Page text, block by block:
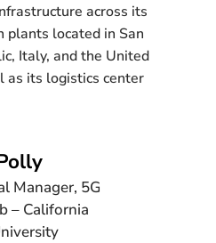
across its
plants located in San
Italy, and the United
as its logistics center
Manager, 5G
– California